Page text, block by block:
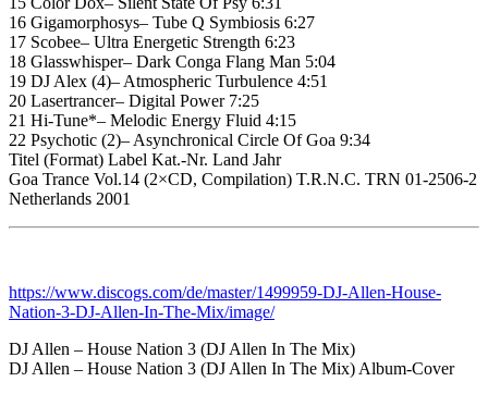
16 Gigamorphosys– Tube Q Symbiosis 6:27
17 Scobee– Ultra Energetic Strength 6:23
18 Glasswhisper– Dark Conga Flang Man 5:04
19 DJ Alex (4)– Atmospheric Turbulence 4:51
20 Lasertrancer– Digital Power 7:25
21 Hi-Tune*– Melodic Energy Fluid 4:15
22 Psychotic (2)– Asynchronical Circle Of Goa 9:34
Titel (Format) Label Kat.-Nr. Land Jahr
Goa Trance Vol.14 (2×CD, Compilation) T.R.N.C. TRN 01-2506-2
Netherlands 2001
https://www.discogs.com/de/master/1499959-DJ-Allen-House-
Nation-3-DJ-Allen-In-The-Mix/image/
DJ Allen – House Nation 3 (DJ Allen In The Mix)
DJ Allen – House Nation 3 (DJ Allen In The Mix) Album-Cover